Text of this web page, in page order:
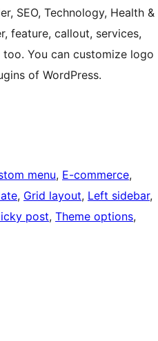
SEO, Technology, Health &
feature, callout, services,
You can customize logo
of WordPress.
menu, E-commerce
, Grid layout, Left sidebar
post, Theme options